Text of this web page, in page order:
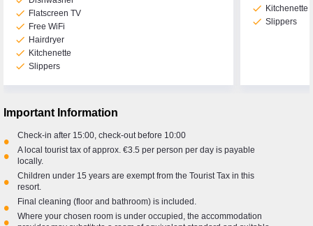
check Flatscreen TV
check Free WiFi
check Hairdryer
check Kitchenette
check Slippers
check Kitchenette
check Slippers
Important Information
• Check-in after 15:00, check-out before 10:00
•
A local tourist tax of approx. €3.5 per person per day is payable
locally.
•
Children under 15 years are exempt from the Tourist Tax in this
resort.
• Final cleaning (floor and bathroom) is included.
•
Where your chosen room is under occupied, the accommodation